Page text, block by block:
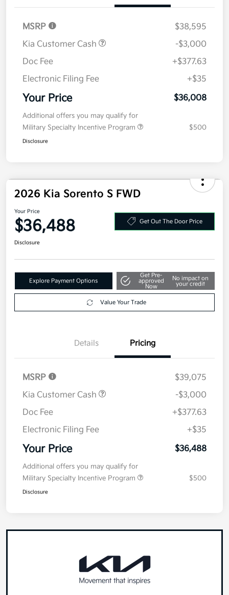
MSRP
$38,595
Kia Customer Cash
-$3,000
Doc Fee
+$377.63
Electronic Filing Fee
+$35
Your Price $36,008
Additional offers you may qualify for
Military Specialty Incentive Program
$500
Disclosure
2026 Kia Sorento S FWD
Your Price
$36,488 Get Out The Door Price
Disclosure
Explore Payment Options
Get Pre-
approved
Now
No impact on
your credit
Value Your Trade
Details Pricing
MSRP
$39,075
Kia Customer Cash
-$3,000
Doc Fee
+$377.63
Electronic Filing Fee
+$35
Your Price $36,488
Additional offers you may qualify for
Military Specialty Incentive Program
$500
Disclosure